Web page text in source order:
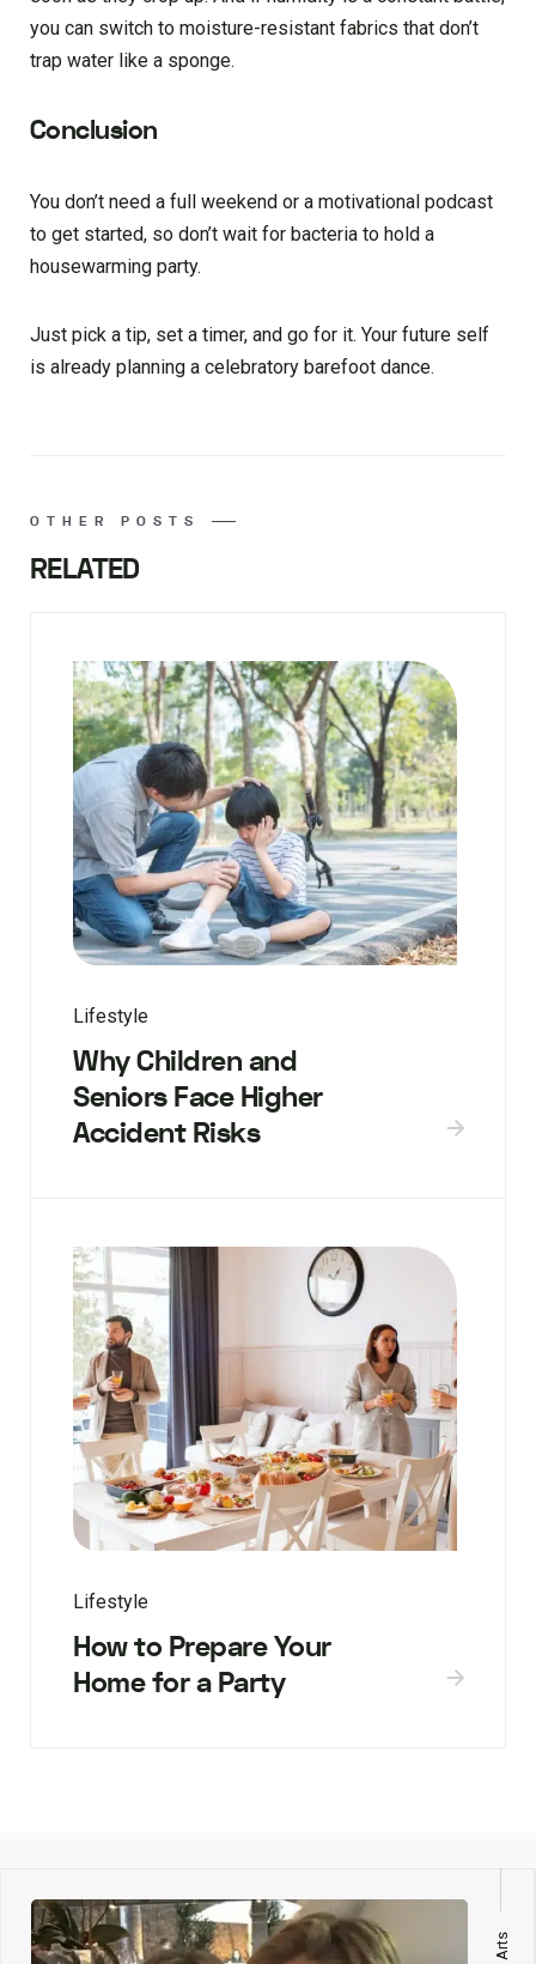
you can switch to moisture-resistant fabrics that don’t
trap water like a sponge.
Conclusion
You don’t need a full weekend or a motivational podcast
to get started, so don’t wait for bacteria to hold a
housewarming party.
Just pick a tip, set a timer, and go for it. Your future self
is already planning a celebratory barefoot dance.
OTHER POSTS
RELATED
Lifestyle
Why Children and
Seniors Face Higher
Accident Risks
Lifestyle
How to Prepare Your
Home for a Party